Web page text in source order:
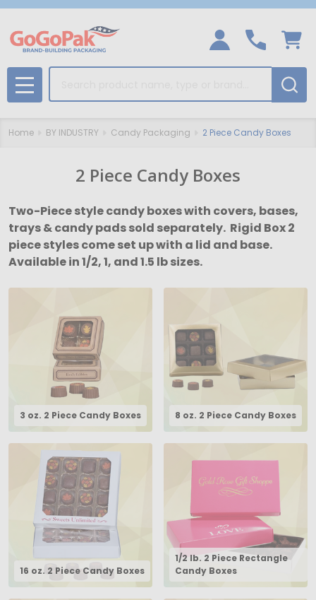
MENU
Home BY INDUSTRY Candy Packaging 2 Piece Candy Boxes
2 Piece Candy Boxes
Two-Piece style candy boxes with covers, bases,
trays & candy pads sold separately. Rigid Box 2
piece styles come set up with a lid and base.
Available in 1/2, 1, and 1.5 lb sizes.
3 oz. 2 Piece Candy Boxes 8 oz. 2 Piece Candy Boxes
16 oz. 2 Piece Candy Boxes
1/2 lb. 2 Piece Rectangle
Candy Boxes